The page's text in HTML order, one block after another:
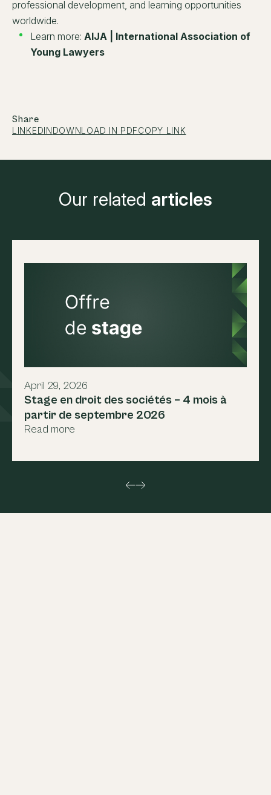
Share
LINKEDINDOWNLOAD IN PDFCOPY LINK
professional development, and learning opportunities
worldwide.
Learn more: AIJA | International Association of
Young Lawyers
Our related articles
April 29, 2026
Stage en droit des sociétés – 4 mois à
partir de septembre 2026
Read more